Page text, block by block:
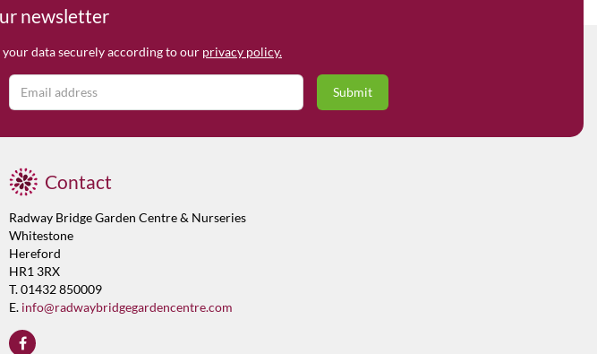
newsletter
data securely according to our privacy policy.
Contact
Radway Bridge Garden Centre & Nurseries
Whitestone
Hereford
HR1 3RX
T. 01432 850009
E. info@radwaybridgegardencentre.com